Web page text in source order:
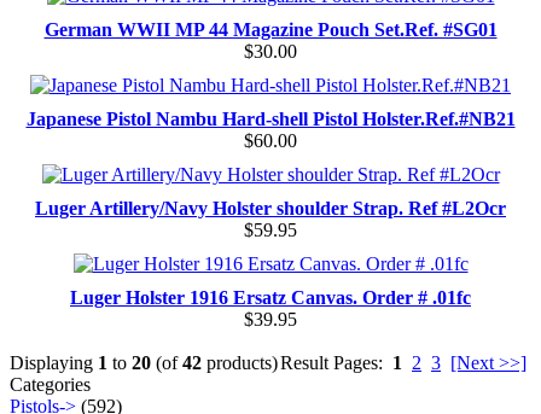
German WWII MP 44 Magazine Pouch Set.Ref. #SG01
$30.00
Japanese Pistol Nambu Hard-shell Pistol Holster.Ref.#NB21
$60.00
Luger Artillery/Navy Holster shoulder Strap. Ref #L2Ocr
$59.95
Luger Holster 1916 Ersatz Canvas. Order # .01fc
$39.95
Result Pages: 1 2 3 [Next >>]
Displaying 1 to 20 (of42 products)
Categories
Pistols-> (592)